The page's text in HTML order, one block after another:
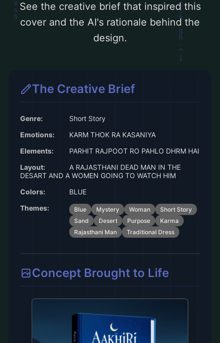
See the creative brief that inspired this
cover and the AI's rationale behind the
design.
The Creative Brief
Genre:
Short Story
Emotions:
KARM THOK RA KASANIYA
Elements:
PARHIT RAJPOOT RO PAHLO DHRM HAI
Layout:
A RAJASTHANI DEAD MAN IN THE
DESART AND A WOMEN GOING TO WATCH HIM
Colors:
BLUE
Themes:
Blue Mystery Woman
Short Story
Sand
Desert Purpose
Karma
Rajasthani Man
Traditional Dress
Concept Brought to Life